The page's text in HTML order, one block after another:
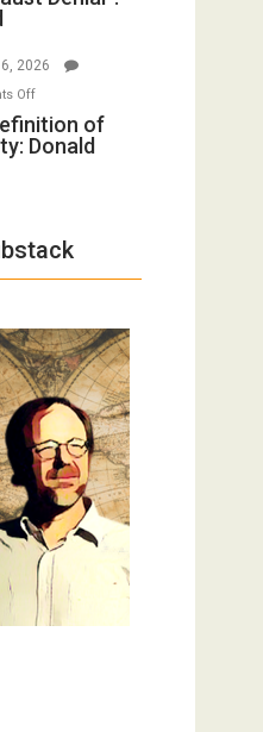
Injured
“Accident.”
A
by
Ken
2026
Offon
The
Definition
Trump
of
Donald